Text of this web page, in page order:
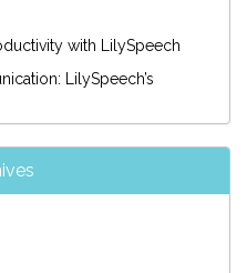
with LilySpeech
LilySpeech’s